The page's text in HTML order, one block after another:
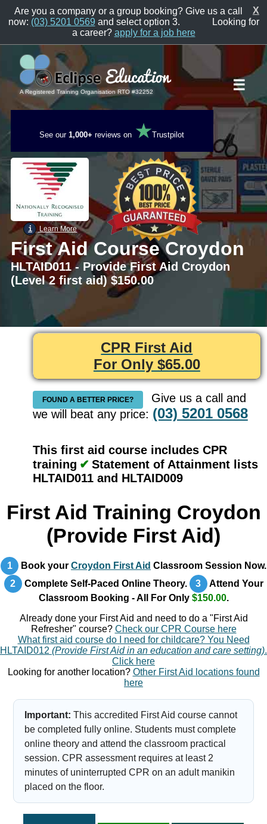
X
Are you a company or a group booking? Give us a call
now: (03) 5201 0569 and select option 3.
Looking for
a career? apply for a job here
A Registered Training Organisation RTO #32252 ☰
See our1,000+ reviews on ★Trustpilot
i Learn More
First Aid Course Croydon
HLTAID011 - Provide First Aid Croydon
(Level 2 first aid) $150.00
CPR First Aid
For Only $65.00
FOUND A BETTER PRICE?
Give us a call and
we will beat any price: (03) 5201 0568
This first aid course includes CPR
training ✔ Statement of Attainment lists
HLTAID011 and HLTAID009
First Aid Training Croydon
(Provide First Aid)
1 Book your Croydon First Aid Classroom Session Now.
2
Complete Self-Paced Online Theory. 3
Attend Your
Classroom Booking - All For Only $150.00.
Already done your First Aid and need to do a "First Aid
Refresher" course? Check our CPR Course here
What first aid course do I need for childcare? You Need
HLTAID012 (Provide First Aid in an education and care setting).
Click here
Looking for another location? Other First Aid locations found
here
Important: This accredited First Aid course cannot
be completed fully online. Students must complete
online theory and attend the classroom practical
session. CPR assessment requires at least 2
minutes of uninterrupted CPR on an adult manikin
placed on the floor.